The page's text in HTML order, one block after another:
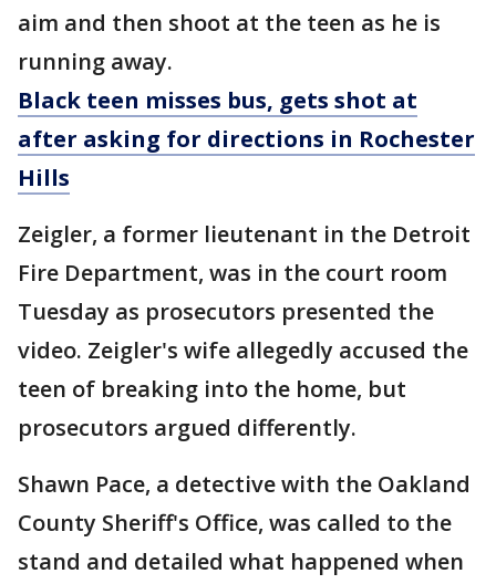
aim and then shoot at the teen as he is
running away.
Black teen misses bus, gets shot at
after asking for directions in Rochester
Hills
Zeigler, a former lieutenant in the Detroit
Fire Department, was in the court room
Tuesday as prosecutors presented the
video. Zeigler's wife allegedly accused the
teen of breaking into the home, but
prosecutors argued differently.
Shawn Pace, a detective with the Oakland
County Sheriff's Office, was called to the
stand and detailed what happened when